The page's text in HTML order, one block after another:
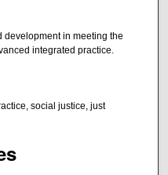
development in meeting the
integrated practice.
social justice, just